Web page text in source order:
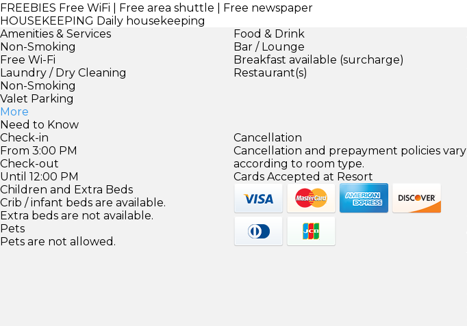
FREEBIES Free WiFi | Free area shuttle | Free newspaper
HOUSEKEEPING Daily housekeeping
Amenities & Services
Non-Smoking
Free Wi-Fi
Laundry / Dry Cleaning
Non-Smoking
Valet Parking
More
Food & Drink
Bar / Lounge
Breakfast available (surcharge)
Restaurant(s)
Need to Know
Check-in
From 3:00 PM
Check-out
Until 12:00 PM
Children and Extra Beds
Crib / infant beds are available.
Extra beds are not available.
Pets
Pets are not allowed.
Cancellation
Cancellation and prepayment policies vary
according to room type.
Cards Accepted at Resort